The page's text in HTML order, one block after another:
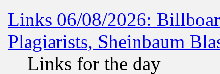
Links 06/08/2026:
Plagiarists, Sheinbaum
Links for the day